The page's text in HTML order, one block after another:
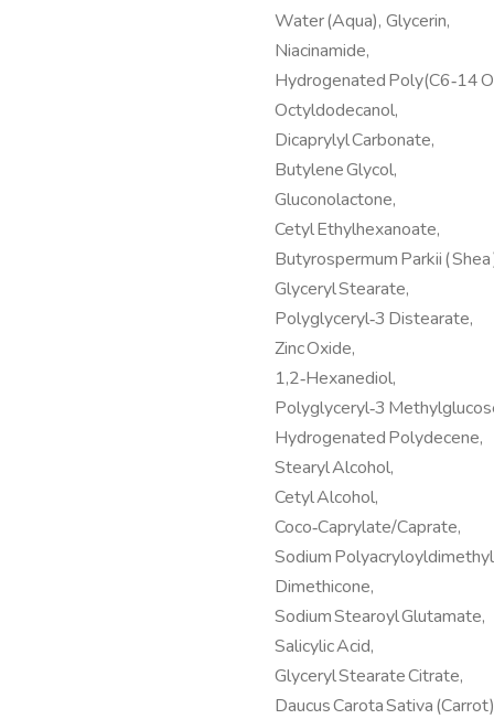
Water (Aqua), Glycerin,
Niacinamide,
Hydrogenated Poly(C6‑14
Octyldodecanol,
Dicaprylyl Carbonate,
Butylene Glycol,
Gluconolactone,
Cetyl Ethylhexanoate,
Butyrospermum Parkii (
Glyceryl Stearate,
Polyglyceryl‑3 Distearate,
Zinc Oxide,
1,2‑Hexanediol,
Polyglyceryl‑3
Hydrogenated Polydecene,
Stearyl Alcohol,
Cetyl Alcohol,
Coco‑Caprylate/Caprate,
Sodium
Dimethicone,
Sodium Stearoyl Glutamate,
Salicylic Acid,
Glyceryl Stearate Citrate,
Daucus Carota Sativa